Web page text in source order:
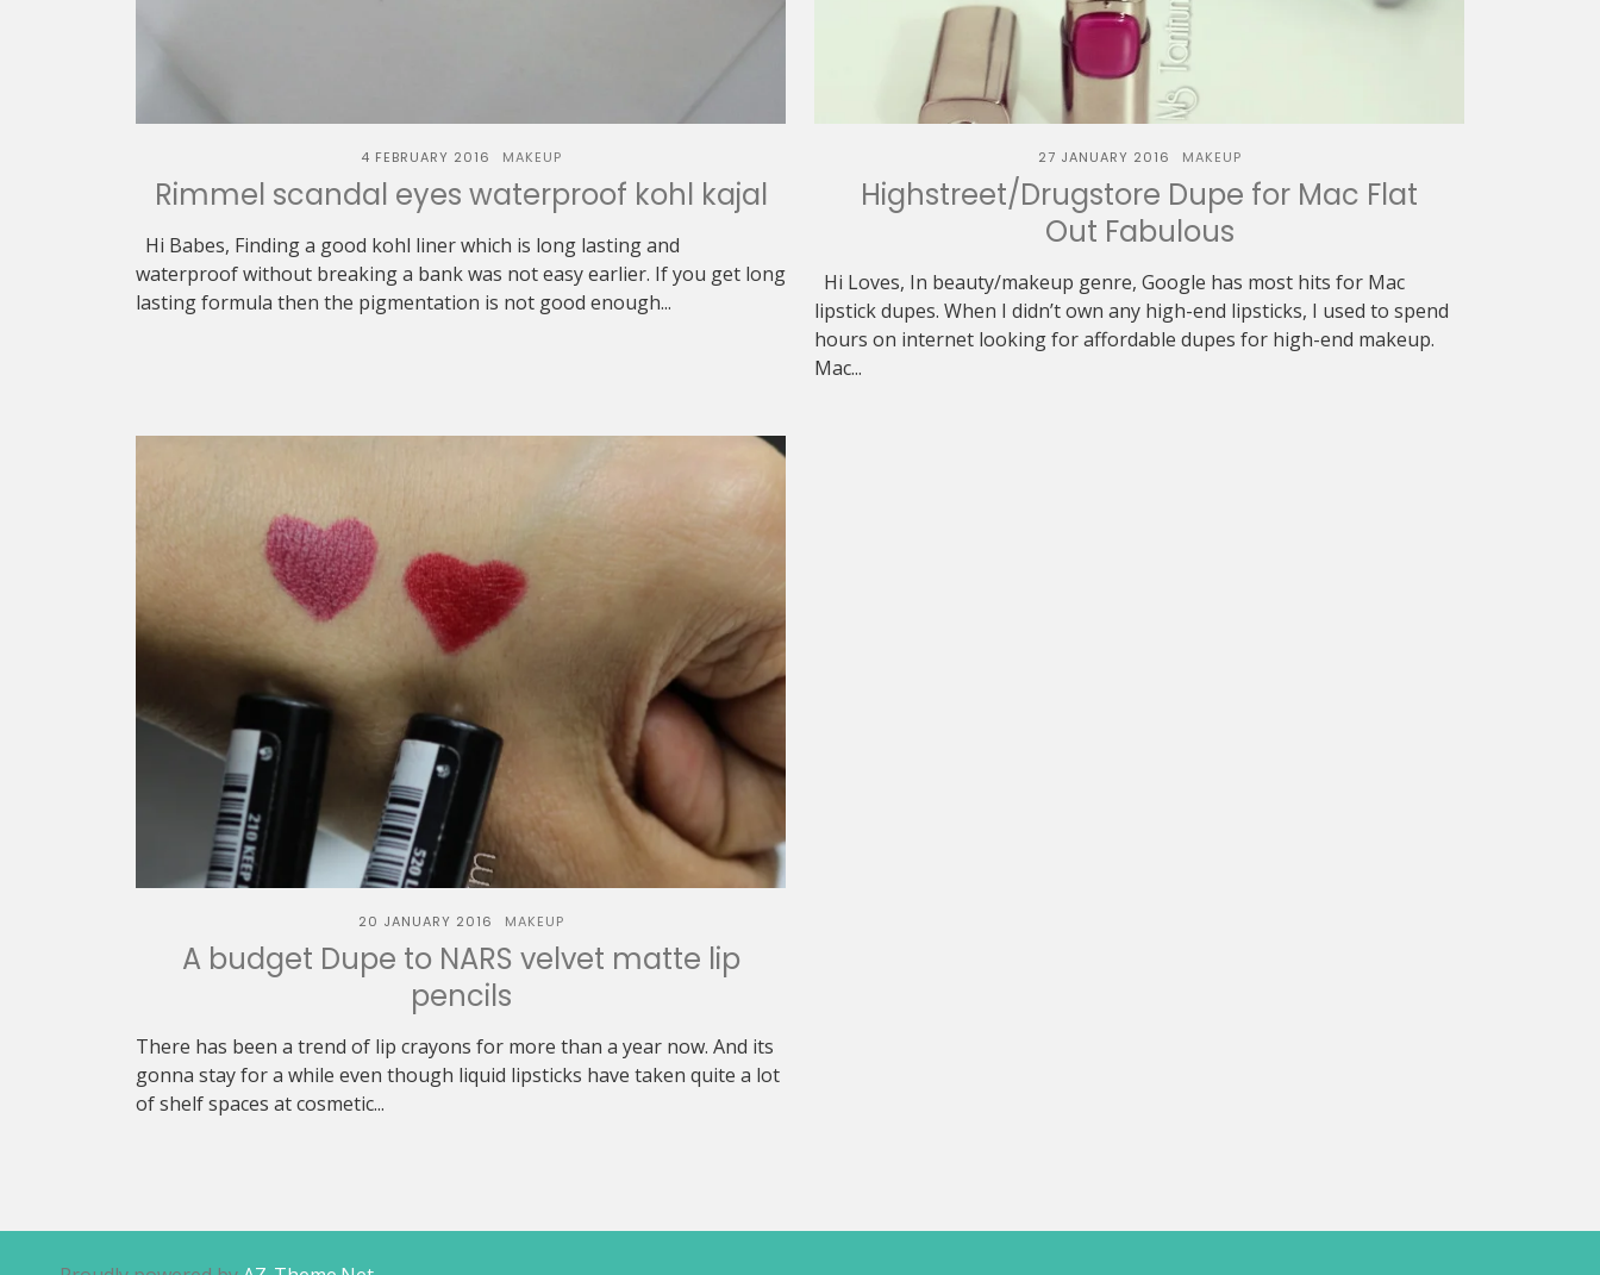
4 FEBRUARY 2016 MAKEUP
Rimmel scandal eyes waterproof kohl kajal
Hi Babes, Finding a good kohl liner which is long lasting and
waterproof without breaking a bank was not easy earlier. If you get long
lasting formula then the pigmentation is not good enough...
27 JANUARY 2016 MAKEUP
Highstreet/Drugstore Dupe for Mac Flat
Out Fabulous
Hi Loves, In beauty/makeup genre, Google has most hits for Mac
lipstick dupes. When I didn’t own any high-end lipsticks, I used to spend
hours on internet looking for affordable dupes for high-end makeup.
Mac...
20 JANUARY 2016 MAKEUP
A budget Dupe to NARS velvet matte lip
pencils
There has been a trend of lip crayons for more than a year now. And its
gonna stay for a while even though liquid lipsticks have taken quite a lot
of shelf spaces at cosmetic...